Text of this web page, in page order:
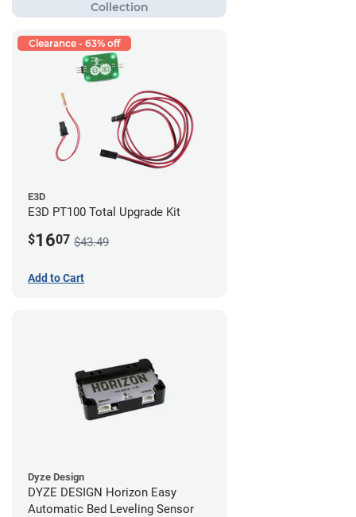
Clearance - 63% off
E3D
E3D PT100 Total Upgrade Kit
$1607 $43.49
Add to Cart
Dyze Design
DYZE DESIGN Horizon Easy
Automatic Bed Leveling Sensor